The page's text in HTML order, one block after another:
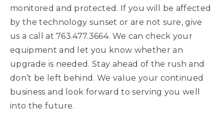
monitored and protected. If you will be affected
by the technology sunset or are not sure, give
us a call at 763.477.3664. We can check your
equipment and let you know whether an
upgrade is needed. Stay ahead of the rush and
don’t be left behind. We value your continued
business and look forward to serving you well
into the future.